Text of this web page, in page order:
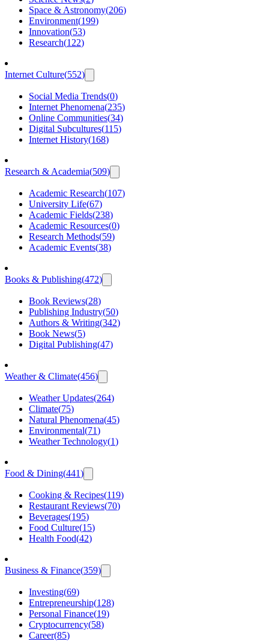
Space & Astronomy(206)
Environment(199)
Innovation(53)
Research(122)
Internet Culture(552)
Social Media Trends(0)
Internet Phenomena(235)
Online Communities(34)
Digital Subcultures(115)
Internet History(168)
Research & Academia(509)
Academic Research(107)
University Life(67)
Academic Fields(238)
Academic Resources(0)
Research Methods(59)
Academic Events(38)
Books & Publishing(472)
Book Reviews(28)
Publishing Industry(50)
Authors & Writing(342)
Book News(5)
Digital Publishing(47)
Weather & Climate(456)
Weather Updates(264)
Climate(75)
Natural Phenomena(45)
Environmental(71)
Weather Technology(1)
Food & Dining(441)
Cooking & Recipes(119)
Restaurant Reviews(70)
Beverages(195)
Food Culture(15)
Health Food(42)
Business & Finance(359)
Investing(69)
Entrepreneurship(128)
Personal Finance(19)
Cryptocurrency(58)
Career(85)